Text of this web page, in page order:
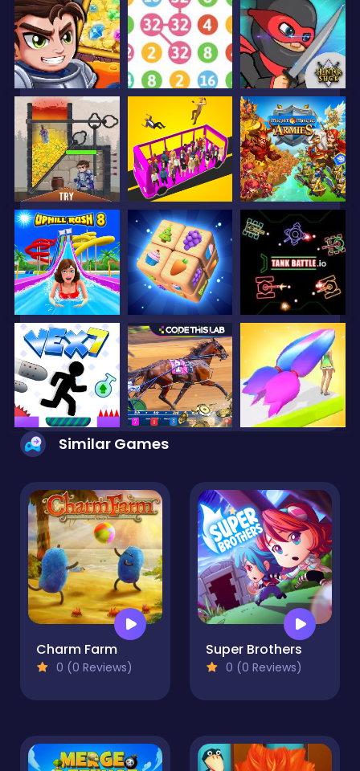
Similar Games
Charm Farm
0 (0 Reviews)
Super Brothers
0 (0 Reviews)